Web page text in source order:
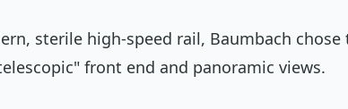
sterile high-speed rail, Baumbach chose
front end and panoramic views.